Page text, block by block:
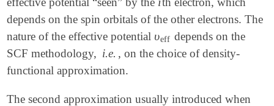
depends on the spin orbitals of the other electrons. The
nature of the effective potential υeff
υeff depends on the
SCF methodology, i.e. , on the choice of density-
functional approximation.
The second approximation usually introduced when